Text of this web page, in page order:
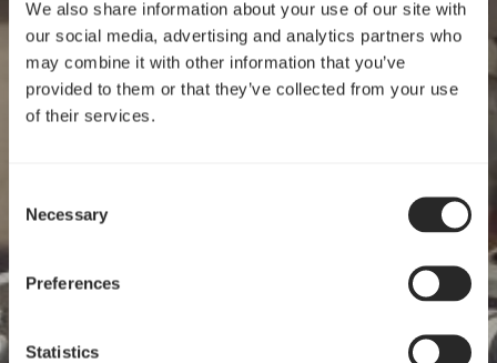
We also share information about your use of our site with
our social media, advertising and analytics partners who
may combine it with other information that you’ve
provided to them or that they’ve collected from your use
of their services.
Selection
Necessary
Preferences
Statistics